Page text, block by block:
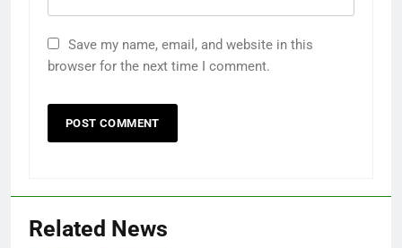
Save my name, email, and website in this
browser for the next time I comment.
Related News